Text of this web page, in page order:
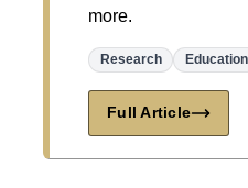
more.
Research Education
Full Article